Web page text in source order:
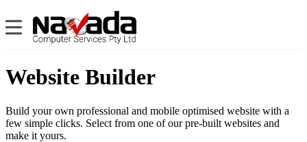
Website Builder
Build your own professional and mobile optimised website with a
few simple clicks. Select from one of our pre-built websites and
make it yours.